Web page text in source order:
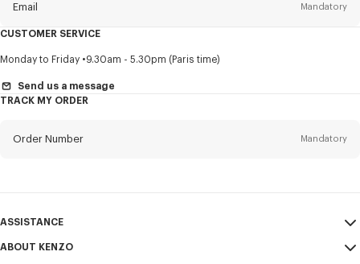
Email Mandatory
Title Mandatory
CUSTOMER SERVICE
Monday to Friday 9.30am - 5.30pm (Paris time)
Send us a message
TRACK MY ORDER
Order Number Mandatory
ASSISTANCE
My Account
ABOUT KENZO